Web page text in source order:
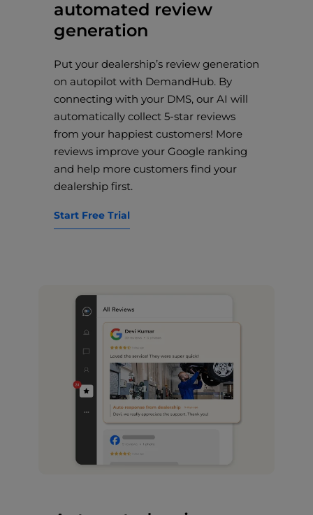
automated review
generation
Put your dealership’s review generation
on autopilot with DemandHub. By
connecting with your DMS, our AI will
automatically collect 5-star reviews
from your happiest customers! More
reviews improve your Google ranking
and help more customers find your
dealership first.
Start Free Trial